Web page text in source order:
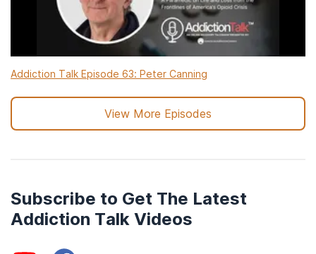
Addiction Talk Episode 63: Peter Canning
View More Episodes
Subscribe to Get The Latest
Addiction Talk Videos